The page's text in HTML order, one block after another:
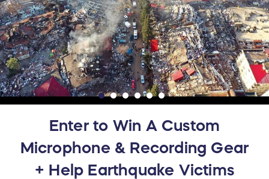
Enter to Win A Custom
Microphone & Recording Gear
+ Help Earthquake Victims